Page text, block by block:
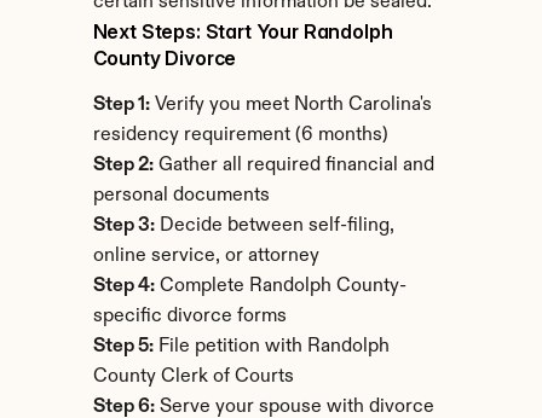
Next Steps: Start Your Randolph
County Divorce
Step 1: Verify you meet North Carolina's
residency requirement (6 months)
Step 2: Gather all required financial and
personal documents
Step 3: Decide between self-filing,
online service, or attorney
Step 4: Complete Randolph County-
specific divorce forms
Step 5: File petition with Randolph
County Clerk of Courts
Step 6: Serve your spouse with divorce